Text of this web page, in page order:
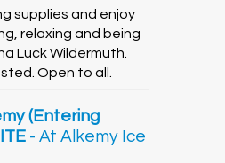
supplies and enjoy
relaxing and being
Luck Wildermuth.
Open to all.
(Entering
- At Alkemy Ice